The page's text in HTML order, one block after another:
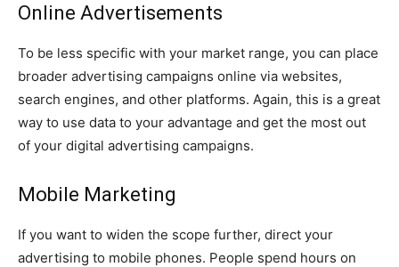
Online Advertisements
To be less specific with your market range, you can place
broader advertising campaigns online via websites,
search engines, and other platforms. Again, this is a great
way to use data to your advantage and get the most out
of your digital advertising campaigns.
Mobile Marketing
If you want to widen the scope further, direct your
advertising to mobile phones. People spend hours on